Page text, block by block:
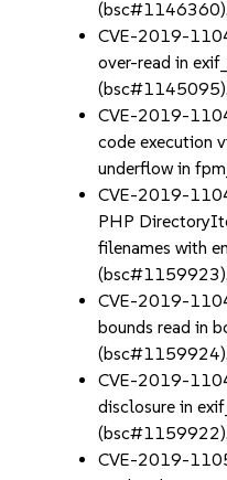
(bsc#1146360).
CVE-2019-
over-read in
(bsc#1145095).
CVE-2019-
code execution
underflow in
CVE-2019-
PHP
filenames with
(bsc#1159923).
CVE-2019-
bounds read in
(bsc#1159924).
CVE-2019-
disclosure in
(bsc#1159922).
CVE-2019-